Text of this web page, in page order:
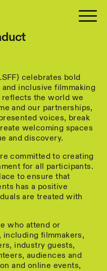
celebrates bold
inclusive filmmaking
reflects the world we
and our partnerships,
voices, break
welcoming spaces
and discovery.
committed to creating
for all participants.
to ensure that
has a positive
are treated with
who attend or
including filmmakers,
industry guests,
audiences and
and online events,